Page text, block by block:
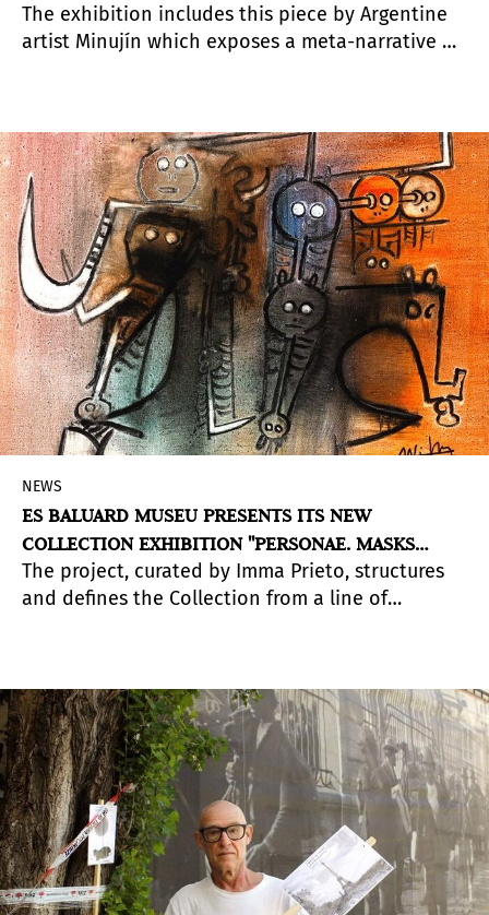
The exhibition includes this piece by Argentine
artist Minujín which exposes a meta-narrative of
NEWS
ES BALUARD MUSEU PRESENTS ITS NEW
COLLECTION EXHIBITION "PERSONAE. MASKS
AGAINST BARBARITY"
The project, curated by Imma Prieto, structures
and defines the Collection from a line of
brings us closer to the construction of identity
from the relationship between body, subject and
image. The exhibition can be visited in Space C
of the Museum until November 13, 2022.